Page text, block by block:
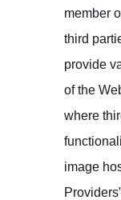
member
third
provide
of the
where
image